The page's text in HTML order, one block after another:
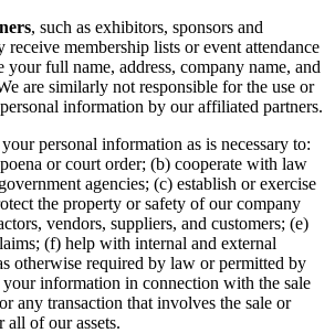
, such as exhibitors, sponsors and
receive membership lists or event attendance
your full name, address, company name, and
are similarly not responsible for the use or
information by our affiliated partners.
personal information as is necessary to:
or court order; (b) cooperate with law
agencies; (c) establish or exercise
the property or safety of our company
vendors, suppliers, and customers; (e)
(f) help with internal and external
otherwise required by law or permitted by
information in connection with the sale
any transaction that involves the sale or
all of our assets.